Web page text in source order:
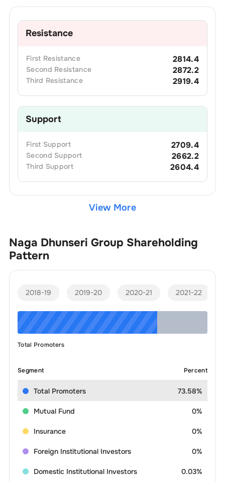
Resistance
First Resistance 2814.4
Second Resistance 2872.2
Third Resistance 2919.4
Support
First Support 2709.4
Second Support 2662.2
Third Support 2604.4
View More
Naga Dhunseri Group Shareholding
Pattern
2018-19 2019-20 2020-21 2021-22
Total Promoters
Segment Percent
Total Promoters 73.58%
Mutual Fund 0%
Insurance 0%
Foreign Institutional Investors 0%
Domestic Institutional Investors 0.03%